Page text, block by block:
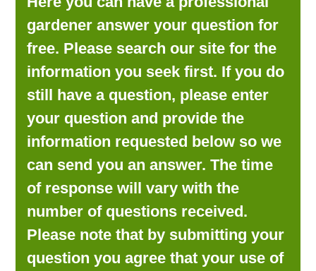
LOOKING FOR PRODUCTS?
LOG IN
gardener answer your question for
free. Please search our site for the
information you seek first. If you do
still have a question, please enter
your question and provide the
information requested below so we
can send you an answer. The time
of response will vary with the
number of questions received.
Please note that by submitting your
question you agree that your use of